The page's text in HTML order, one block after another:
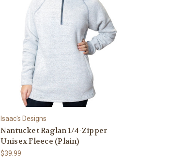
Isaac's Designs
Nantucket Raglan 1/4-Zipper
Unisex Fleece (Plain)
$39.99